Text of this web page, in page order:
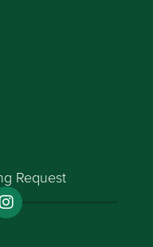
Request